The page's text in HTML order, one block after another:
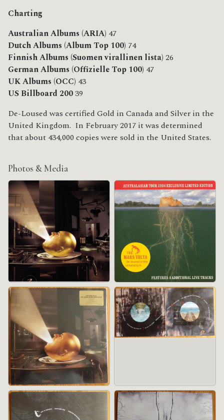
Charting
Australian Albums (ARIA) 47
Dutch Albums (Album Top 100) 74
Finnish Albums (Suomen virallinen lista) 26
German Albums (Offizielle Top 100) 47
UK Albums (OCC) 43
US Billboard 20039
De-Loused was certified Gold in Canada and Silver in the
United Kingdom. In February 2017 it was determined
that about 434,000 copies were sold in the United States.
Photos & Media